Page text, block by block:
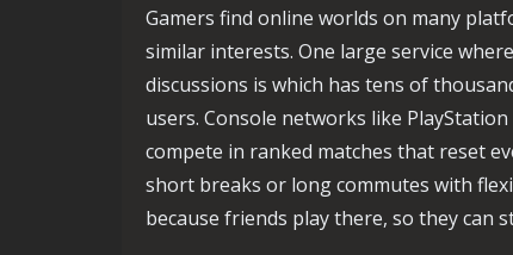
Gamers find online worlds on many
similar interests. One large service
discussions is which has tens of
users. Console networks like
compete in ranked matches that reset
short breaks or long commutes with
because friends play there, so they can